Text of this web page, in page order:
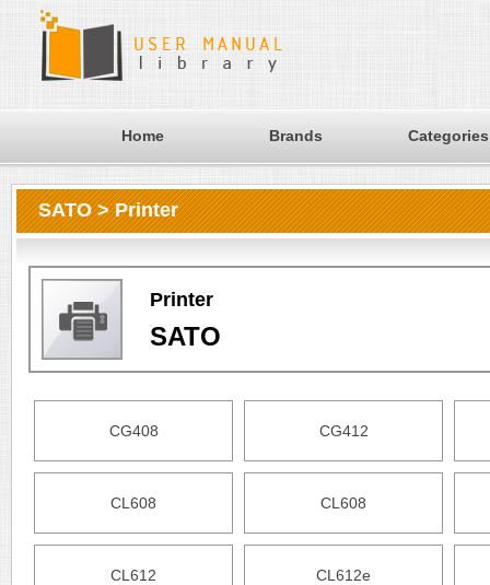
Home Brands Categories
SATO > Printer
Printer
SATO
CG408 CG412
CL608 CL608
CL612 CL612e